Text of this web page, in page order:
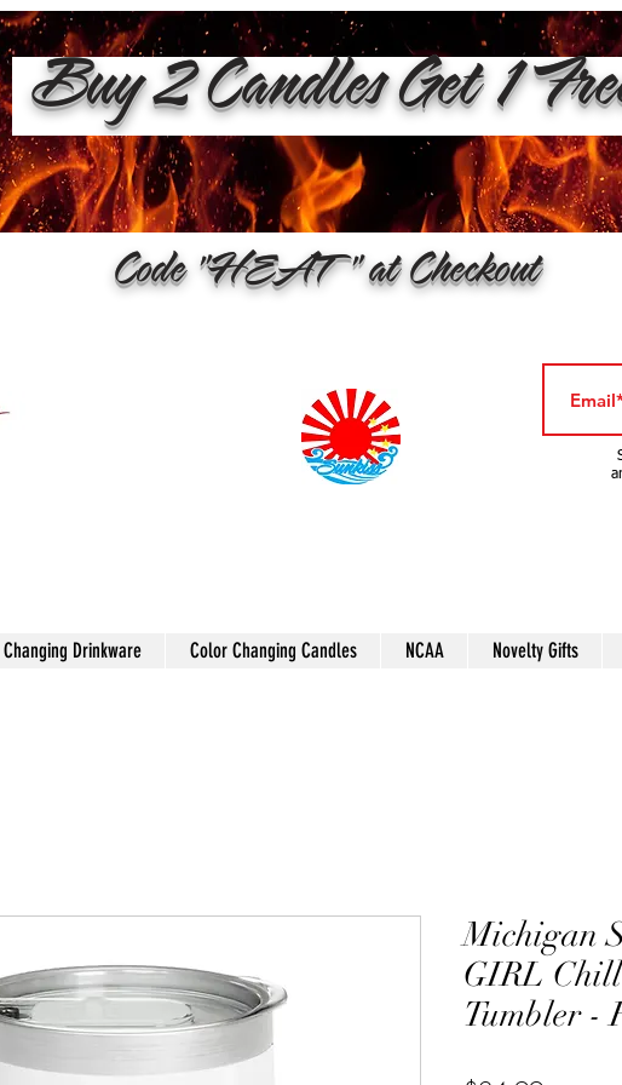
Buy 2 Candles Get 1
Code "HEAT" at Checkout
Drinkware Color Changing Candles NCAA Novelty Gifts
Michigan
GIRL
Tumbler -